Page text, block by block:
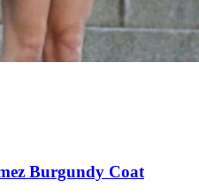
Burgundy Coat